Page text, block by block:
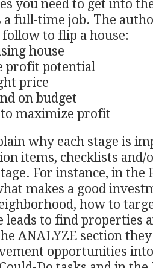
you need to get into
a full-time job. The
to flip a house:
house
profit potential
price
on budget
maximize profit
why each stage is
items, checklists
For instance, in the
makes a good
how to
leads to find properties
ANALYZE section
opportunities